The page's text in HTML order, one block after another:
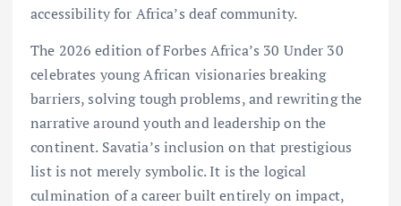
accessibility for Africa’s deaf community.
The 2026 edition of Forbes Africa’s 30 Under 30
celebrates young African visionaries breaking
barriers, solving tough problems, and rewriting the
narrative around youth and leadership on the
continent. Savatia’s inclusion on that prestigious
list is not merely symbolic. It is the logical
culmination of a career built entirely on impact,